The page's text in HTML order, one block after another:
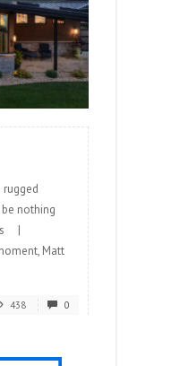
READ MORE
rugged
nothing
|
Matt
438 0